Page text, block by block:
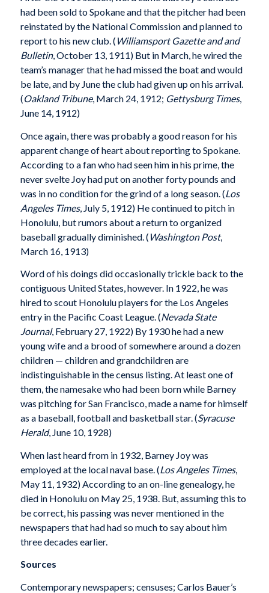
had been sold to Spokane and that the pitcher had been
reinstated by the National Commission and planned to
report to his new club. ( Williamsport Gazette and and
Bulletin, October 13, 1911) But in March, he wired the
team’s manager that he had missed the boat and would
be late, and by June the club had given up on his arrival.
(Oakland Tribune, March 24, 1912; Gettysburg Times,
June 14, 1912)
Once again, there was probably a good reason for his
apparent change of heart about reporting to Spokane.
According to a fan who had seen him in his prime, the
never svelte Joy had put on another forty pounds and
was in no condition for the grind of a long season. (Los
Angeles Times, July 5, 1912) He continued to pitch in
Honolulu, but rumors about a return to organized
baseball gradually diminished. ( Washington Post,
March 16, 1913)
Word of his doings did occasionally trickle back to the
contiguous United States, however. In 1922, he was
hired to scout Honolulu players for the Los Angeles
entry in the Pacific Coast League. (Nevada State
Journal, February 27, 1922) By 1930 he had a new
young wife and a brood of somewhere around a dozen
children — children and grandchildren are
indistinguishable in the census listing. At least one of
them, the namesake who had been born while Barney
was pitching for San Francisco, made a name for himself
as a baseball, football and basketball star. (Syracuse
Herald, June 10, 1928)
When last heard from in 1932, Barney Joy was
employed at the local naval base. (Los Angeles Times,
May 11, 1932) According to an on-line genealogy, he
died in Honolulu on May 25, 1938. But, assuming this to
be correct, his passing was never mentioned in the
newspapers that had had so much to say about him
three decades earlier.
Sources
Contemporary newspapers; censuses; Carlos Bauer’s